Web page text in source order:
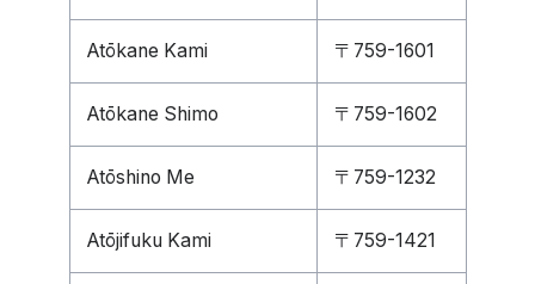
Atōkane Kami 〒759-1601
Atōkane Shimo 〒759-1602
Atōshino Me 〒759-1232
Atōjifuku Kami 〒759-1421